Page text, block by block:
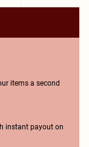
items a second
instant payout on